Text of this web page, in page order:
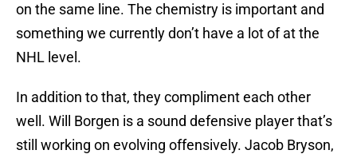
on the same line. The chemistry is important and
something we currently don’t have a lot of at the
NHL level.
In addition to that, they compliment each other
well. Will Borgen is a sound defensive player that’s
still working on evolving offensively. Jacob Bryson,